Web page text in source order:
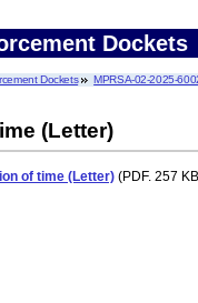
Dockets
Dockets MPRSA-02-2025-
(Letter)
of time (Letter) (PDF. 257